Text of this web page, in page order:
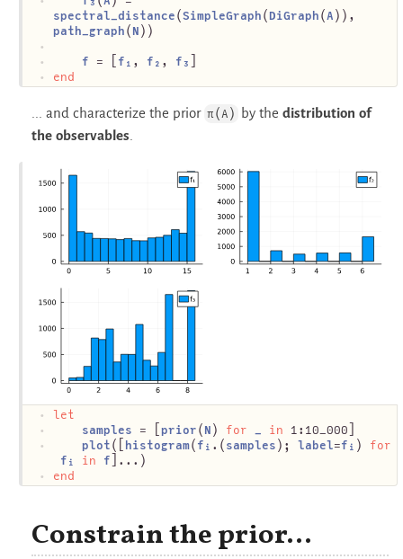
spectral_distance ( SimpleGraph ( DiGraph ( A
path_graph ( N ))
f = [ f₁ , f₂ , f₃
end
... and characterize the prior π(A) by thedistribution of
the observables
let
samples = [ prior ( N ) for in 1:10_000]
plot ([ histogram( fᵢ .( samples ); label=fᵢ ) for
fᵢ
in f ]...)
end
Constrain the prior...